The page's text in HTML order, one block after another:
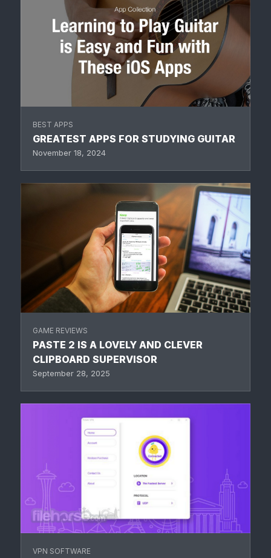
BEST APPS
GREATEST APPS FOR STUDYING GUITAR
November 18, 2024
GAME REVIEWS
PASTE 2 IS A LOVELY AND CLEVER
CLIPBOARD SUPERVISOR
September 28, 2025
VPN SOFTWARE